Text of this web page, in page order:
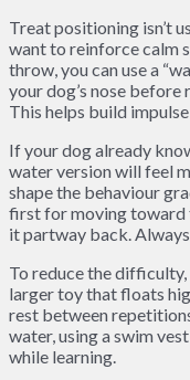
Treat positioning isn’t
want to reinforce calm
throw, you can use a
your dog’s nose before
This helps build
If your dog already
water version will feel
shape the behaviour
first for moving toward
it partway back. Always
To reduce the
larger toy that floats
rest between
water, using a swim
while learning.